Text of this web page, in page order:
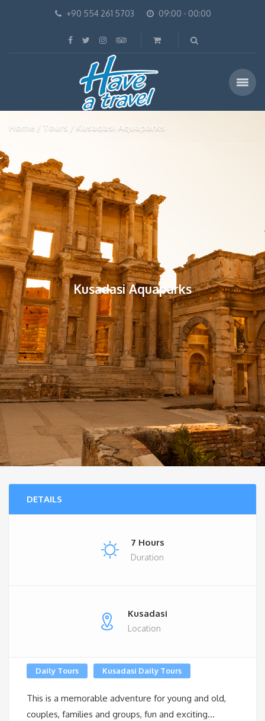
+90 554 261 5703 09:00 - 00:00
Home Tours Kusadasi Aquaparks
Kusadasi Aquaparks
DETAILS
7 Hours
Duration
Kusadasi
Location
Daily Tours Kusadasi Daily Tours
This is a memorable adventure for young and old,
couples, families and groups, fun and exciting…